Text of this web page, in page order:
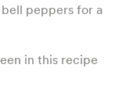
peppers for a
in this recipe